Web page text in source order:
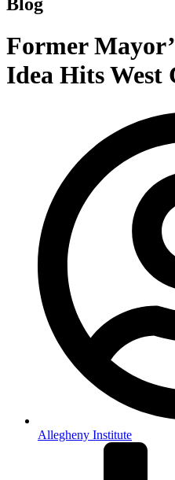
Former
Idea Hits West
Allegheny Institute